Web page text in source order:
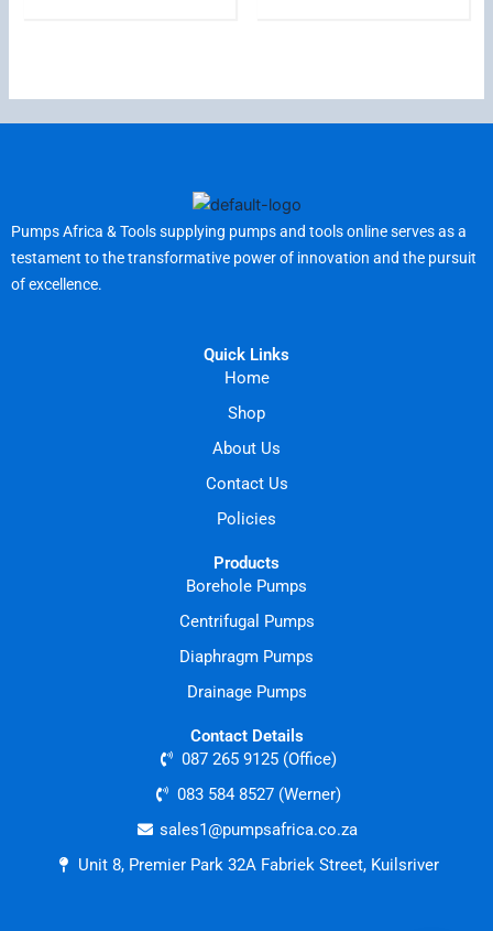
Pumps Africa & Tools supplying pumps and tools online serves as a
testament to the transformative power of innovation and the pursuit
of excellence.
Quick Links
Home
Shop
About Us
Contact Us
Policies
Products
Borehole Pumps
Centrifugal Pumps
Diaphragm Pumps
Drainage Pumps
Contact Details
087 265 9125 (Office)
083 584 8527 (Werner)
sales1@pumpsafrica.co.za
Unit 8, Premier Park 32A Fabriek Street, Kuilsriver